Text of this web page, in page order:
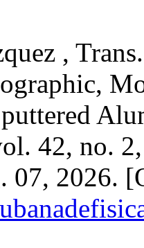
,
42, no.
07, 2026.